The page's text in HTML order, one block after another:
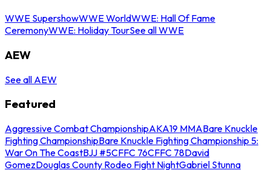
WWE SupershowWWE WorldWWE: Hall Of Fame
CeremonyWWE: Holiday TourSee all WWE
AEW
See all AEW
Featured
Aggressive Combat ChampionshipAKA19 MMABare Knuckle
Fighting ChampionshipBare Knuckle Fighting Championship 5:
War On The CoastBJJ #5CFFC 76CFFC 78David
GomezDouglas County Rodeo Fight NightGabriel Stunna